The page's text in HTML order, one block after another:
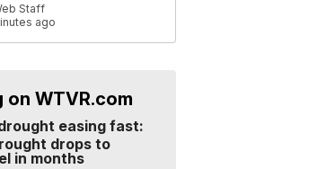
Staff
ago
on WTVR.com
easing fast:
drops to
in months